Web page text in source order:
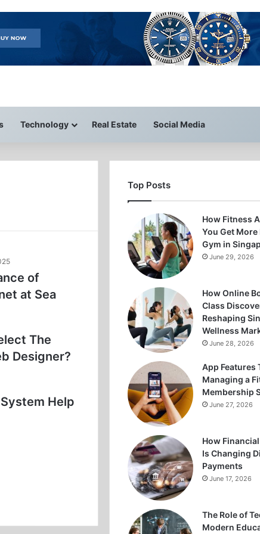
Technology Real Estate Social Media
of
at Sea
The
Designer?
Help
Top Posts
How Fitness
You Get More
Gym in
June 29, 2026
How Online
Class
Reshaping
Wellness
June 28, 2026
App Features
Managing a
Membership
June 27, 2026
How
Is Changing
Payments
June 17, 2026
The Role of
Modern